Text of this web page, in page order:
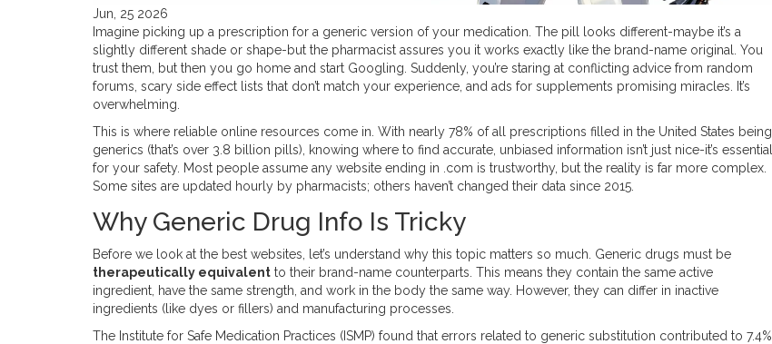
Jun, 25 2026
Imagine picking up a prescription for a generic version of your medication. The pill looks different-maybe it’s a
slightly different shade or shape-but the pharmacist assures you it works exactly like the brand-name original. You
trust them, but then you go home and start Googling. Suddenly, you’re staring at conflicting advice from random
forums, scary side effect lists that don’t match your experience, and ads for supplements promising miracles. It’s
overwhelming.
This is where reliable online resources come in. With nearly 78% of all prescriptions filled in the United States being
generics (that’s over 3.8 billion pills), knowing where to find accurate, unbiased information isn’t just nice-it’s essential
for your safety. Most people assume any website ending in .com is trustworthy, but the reality is far more complex.
Some sites are updated hourly by pharmacists; others haven’t changed their data since 2015.
Why Generic Drug Info Is Tricky
Before we look at the best websites, let’s understand why this topic matters so much. Generic drugs must be
therapeutically equivalent to their brand-name counterparts. This means they contain the same active
ingredient, have the same strength, and work in the body the same way. However, they can differ in inactive
ingredients (like dyes or fillers) and manufacturing processes.
The Institute for Safe Medication Practices (ISMP) found that errors related to generic substitution contributed to 7.4%